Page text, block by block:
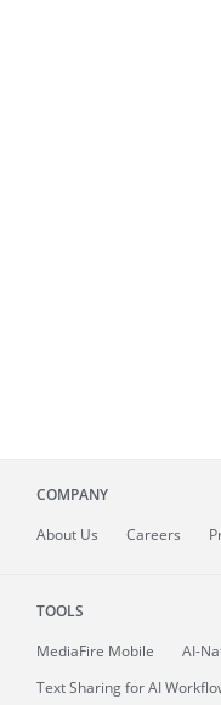
COMPANY
About Us Careers
TOOLS
MediaFire Mobile
AI-
Text Sharing for AI